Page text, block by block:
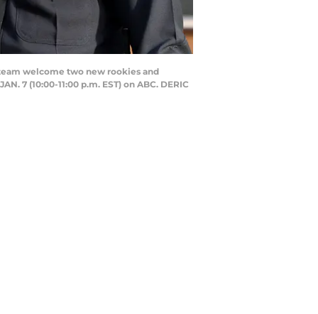
welcome two new rookies and
7 (10:00-11:00 p.m. EST) on ABC. DERIC